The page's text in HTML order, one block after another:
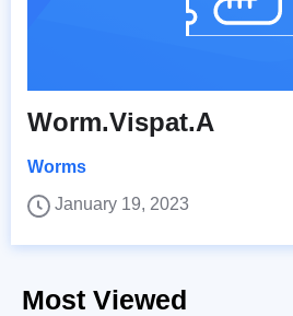
Worm.Vispat.A
Worms
January 19, 2023
Most Viewed